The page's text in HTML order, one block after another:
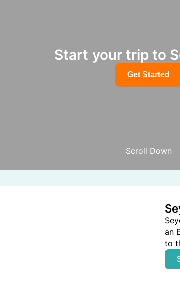
Start your trip to
Get Started
Scroll Down
an
to